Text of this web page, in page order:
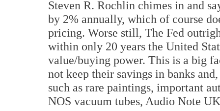
Steven R. Rochlin chimes in and
by 2% annually, which of course
pricing. Worse still, The Fed
within only 20 years the United
value/buying power. This is a big
not keep their savings in banks
such as rare paintings, important
NOS vacuum tubes, Audio Note